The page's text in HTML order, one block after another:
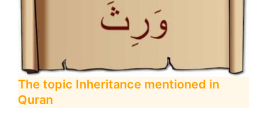
The topic Inheritance mentioned in
Quran